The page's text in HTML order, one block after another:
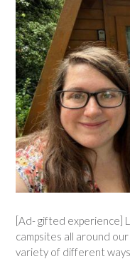
[Ad- gifted experience]
campsites all around
variety of different